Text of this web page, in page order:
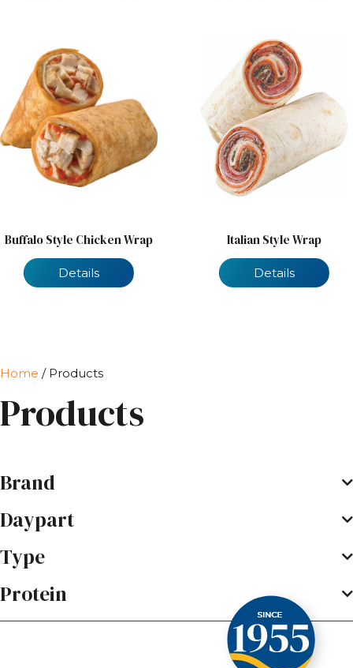
Buffalo Style Chicken Wrap
Details
Italian Style Wrap
Details
Home / Products
Products
Brand
Daypart
Type
Protein